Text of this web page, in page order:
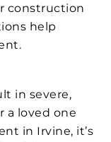
construction
help
in severe,
a loved one
in Irvine, it’s